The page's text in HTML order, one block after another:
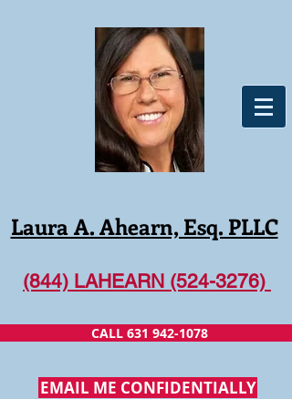
Laura A. Ahearn, Esq. PLLC
(844) LAHEARN (524-3276)
CALL 631 942-1078
EMAIL ME CONFIDENTIALLY